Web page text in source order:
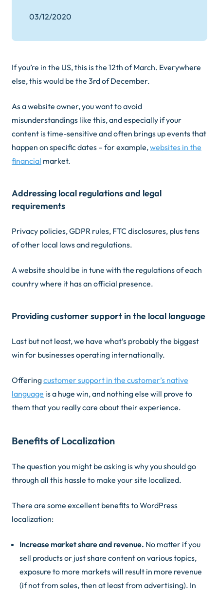
03/12/2020
If you’re in the US, this is the 12th of March. Everywhere
else, this would be the 3rd of December.
As a website owner, you want to avoid
misunderstandings like this, and especially if your
content is time-sensitive and often brings up events that
happen on specific dates – for example,websites in the
financial market.
Addressing local regulations and legal
requirements
Privacy policies, GDPR rules, FTC disclosures, plus tens
of other local laws and regulations.
A website should be in tune with the regulations of each
country where it has an official presence.
Providing customer support in the local language
Last but not least, we have what’s probably the biggest
win for businesses operating internationally.
Offeringcustomer support in the customer’s native
language is a huge win, and nothing else will prove to
them that you really care about their experience.
Benefits of Localization
The question you might be asking is why you should go
through all this hassle to make your site localized.
There are some excellent benefits to WordPress
localization:
Increase market share and revenue. No matter if you
sell products or just share content on various topics,
exposure to more markets will result in more revenue
(if not from sales, then at least from advertising). In